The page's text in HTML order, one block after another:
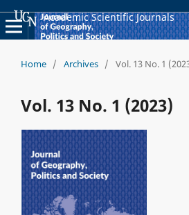
Academic Scientific Journals
Home / Archives / Vol. 13 No. 1
Vol. 13 No. 1 (2023)